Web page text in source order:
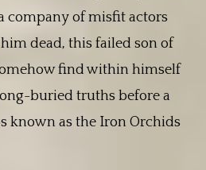
company of misfit actors
him dead, this failed son of
find within himself
buried truths before a
known as the Iron Orchids